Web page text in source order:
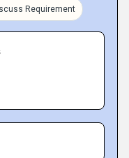
Requirement